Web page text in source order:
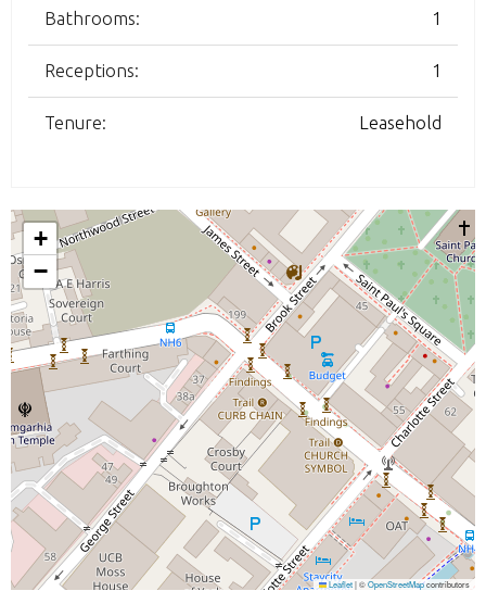
Bathrooms: 1
Receptions: 1
Tenure: Leasehold
+
−
Leaflet|©OpenStreetMapcontributors